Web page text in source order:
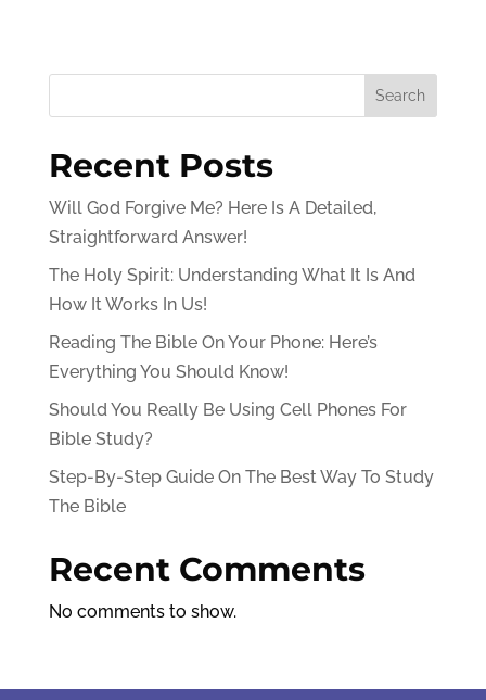
Search
Recent Posts
Will God Forgive Me? Here Is A Detailed,
Straightforward Answer!
The Holy Spirit: Understanding What It Is And
How It Works In Us!
Reading The Bible On Your Phone: Here’s
Everything You Should Know!
Should You Really Be Using Cell Phones For
Bible Study?
Step-By-Step Guide On The Best Way To Study
The Bible
Recent Comments
No comments to show.